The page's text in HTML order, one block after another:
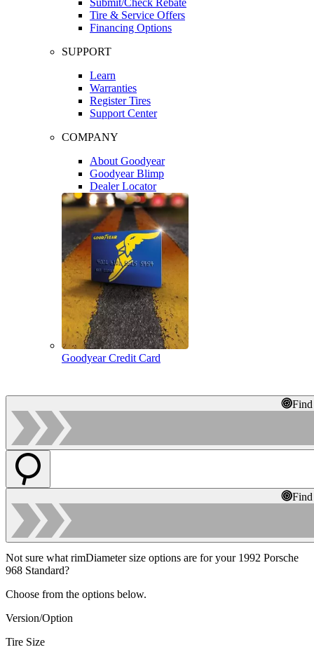
Tire & Service Offers
Financing Options
SUPPORT
Learn
Warranties
Register Tires
Support Center
COMPANY
About Goodyear
Goodyear Blimp
Dealer Locator
Goodyear Credit Card
Not sure what rimDiameter size options are for your 1992 Porsche
968 Standard?
Choose from the options below.
Version/Option
Tire Size